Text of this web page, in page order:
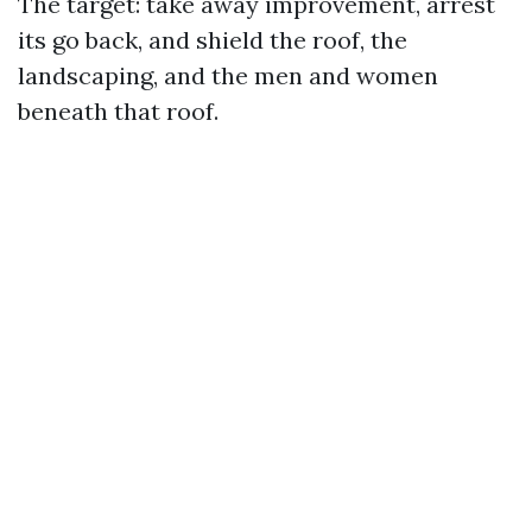
its go back, and shield the roof, the
landscaping, and the men and women
beneath that roof.